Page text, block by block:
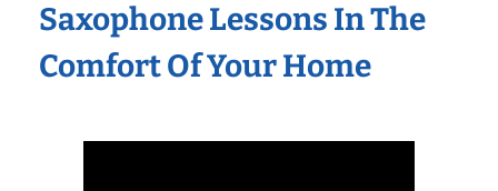
Saxophone Lessons In The
Comfort Of Your Home